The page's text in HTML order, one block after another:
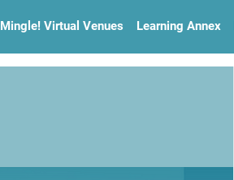
Mingle! Virtual Venues Learning Annex